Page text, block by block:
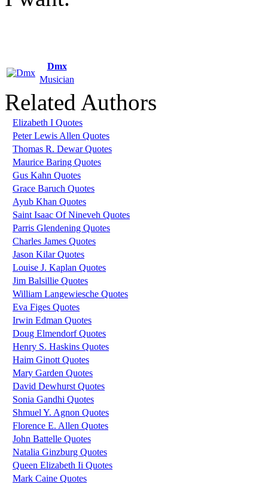
Dmx
Musician
Related Authors
Elizabeth I Quotes
Peter Lewis Allen Quotes
Thomas R. Dewar Quotes
Maurice Baring Quotes
Gus Kahn Quotes
Grace Baruch Quotes
Ayub Khan Quotes
Saint Isaac Of Nineveh Quotes
Parris Glendening Quotes
Charles James Quotes
Jason Kilar Quotes
Louise J. Kaplan Quotes
Jim Balsillie Quotes
William Langewiesche Quotes
Eva Figes Quotes
Irwin Edman Quotes
Doug Elmendorf Quotes
Henry S. Haskins Quotes
Haim Ginott Quotes
Mary Garden Quotes
David Dewhurst Quotes
Sonia Gandhi Quotes
Shmuel Y. Agnon Quotes
Florence E. Allen Quotes
John Battelle Quotes
Natalia Ginzburg Quotes
Queen Elizabeth Ii Quotes
Mark Caine Quotes